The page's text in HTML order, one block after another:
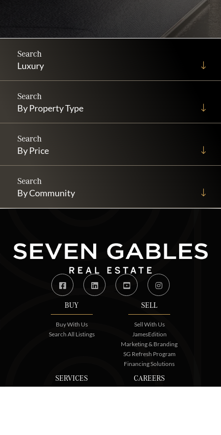
Luxury
By Property Type
By Price
By Community
Facebook Linkedin Youtube Instagram
BUY
Buy With Us
Search All Listings
SELL
Sell With Us
JamesEdition
Marketing & Branding
SG Refresh Program
Financing Solutions
SERVICES CAREERS